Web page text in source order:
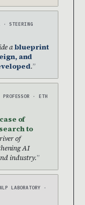
· STEERING
ablueprint
and
.
· ETH
of
to
of
AI
industry.
LABORATORY ·